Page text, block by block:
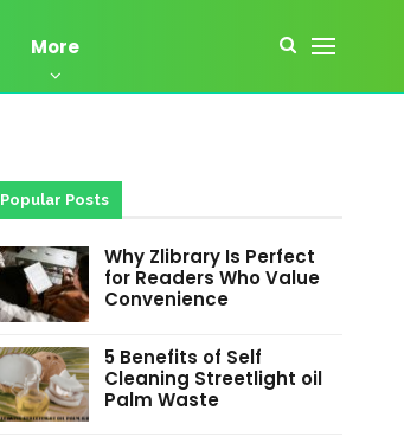
More
Popular Posts
Why Zlibrary Is Perfect
for Readers Who Value
Convenience
5 Benefits of Self
Cleaning Streetlight oil
Palm Waste